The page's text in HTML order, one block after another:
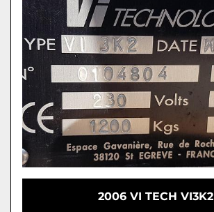
2006 VI TECH VI3K2